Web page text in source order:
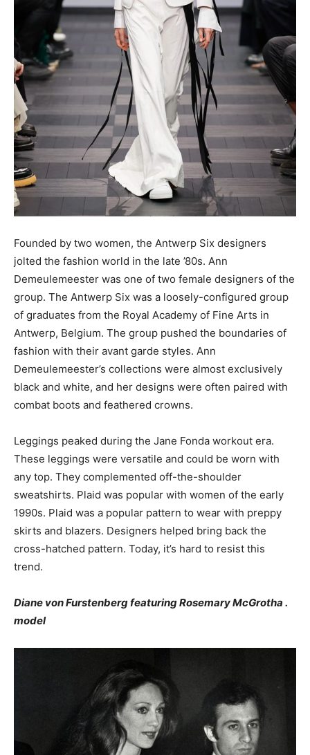
Founded by two women, the Antwerp Six designers
jolted the fashion world in the late ’80s. Ann
Demeulemeester was one of two female designers of the
group. The Antwerp Six was a loosely-configured group
of graduates from the Royal Academy of Fine Arts in
Antwerp, Belgium. The group pushed the boundaries of
fashion with their avant garde styles. Ann
Demeulemeester’s collections were almost exclusively
black and white, and her designs were often paired with
combat boots and feathered crowns.
Leggings peaked during the Jane Fonda workout era.
These leggings were versatile and could be worn with
any top. They complemented off-the-shoulder
sweatshirts. Plaid was popular with women of the early
1990s. Plaid was a popular pattern to wear with preppy
skirts and blazers. Designers helped bring back the
cross-hatched pattern. Today, it’s hard to resist this
trend.
Diane von Furstenberg featuring Rosemary McGrotha .
model